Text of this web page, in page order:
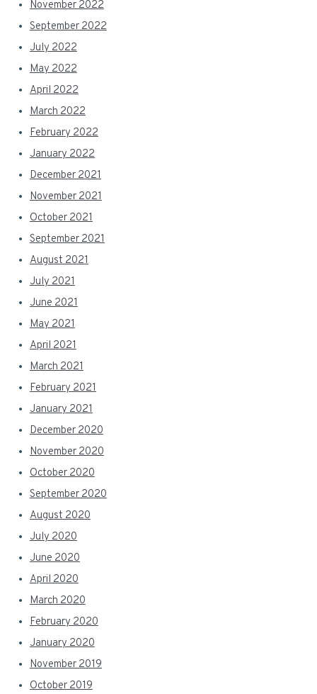
November 2022
September 2022
July 2022
May 2022
April 2022
March 2022
February 2022
January 2022
December 2021
November 2021
October 2021
September 2021
August 2021
July 2021
June 2021
May 2021
April 2021
March 2021
February 2021
January 2021
December 2020
November 2020
October 2020
September 2020
August 2020
July 2020
June 2020
April 2020
March 2020
February 2020
January 2020
November 2019
October 2019